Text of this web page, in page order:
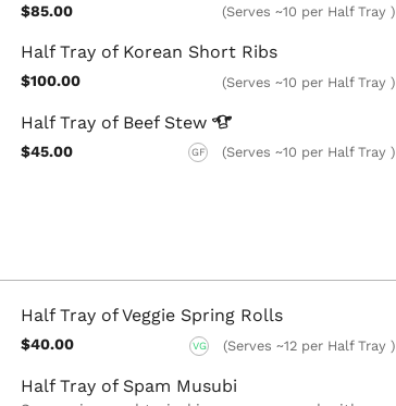
$85.00 (Serves ~10 per Half Tray )
Half Tray of Korean Short Ribs
$100.00 (Serves ~10 per Half Tray )
Half Tray of Beef Stew
$45.00 GF (Serves ~10 per Half Tray )
Half Tray of Veggie Spring Rolls
$40.00 VG (Serves ~12 per Half Tray )
Half Tray of Spam Musubi